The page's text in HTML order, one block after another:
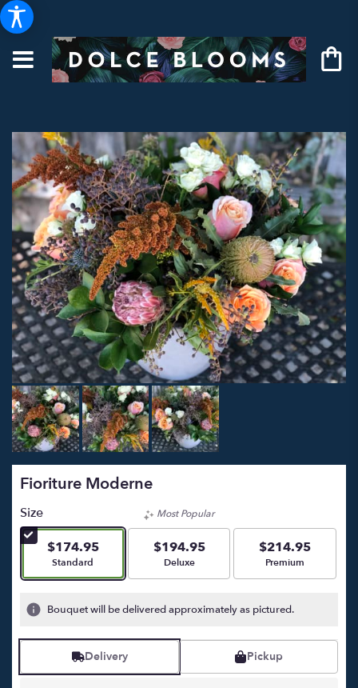
Fioriture Moderne
Size
$174.95
Arrangement size
Standard
Most Popular
$194.95
Arrangement size
Deluxe
$214.95
Arrangement size
Premium
Bouquet will be delivered approximately as pictured.
Delivery Pickup